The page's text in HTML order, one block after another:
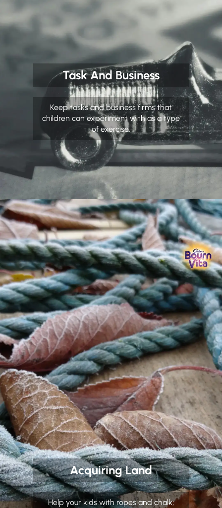
Task And Business
Keep tasks and business firms that
children can experiment with as a type
of exercise.
Acquiring Land
Help your kids with ropes and chalk;